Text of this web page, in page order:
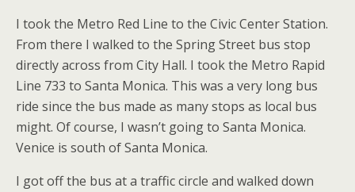
I took the Metro Red Line to the Civic Center Station.
From there I walked to the Spring Street bus stop
directly across from City Hall. I took the Metro Rapid
Line 733 to Santa Monica. This was a very long bus
ride since the bus made as many stops as local bus
might. Of course, I wasn’t going to Santa Monica.
Venice is south of Santa Monica.
I got off the bus at a traffic circle and walked down